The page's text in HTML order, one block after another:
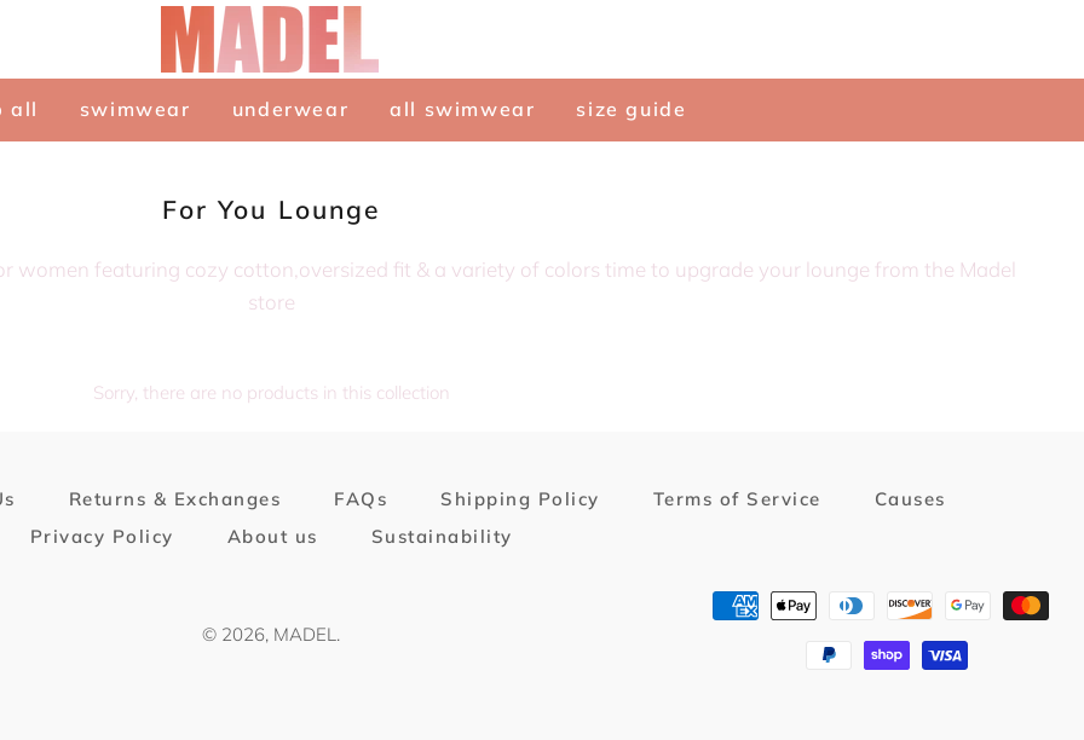
all swimwear underwear all swimwear size guide
Collection:
For You Lounge
women featuring cozy cotton,oversized fit & a variety of colors time to upgrade your lounge from the Madel
store
Sorry, there are no products in this collection
Returns & Exchanges FAQs Shipping Policy Terms of Service
Causes
Privacy Policy
About us Sustainability
© 2026, MADEL.
methods